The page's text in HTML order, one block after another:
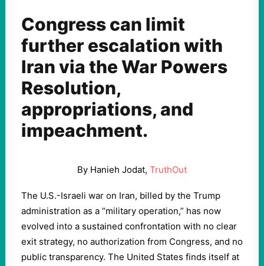
Congress can limit
further escalation with
Iran via the War Powers
Resolution,
appropriations, and
impeachment.
By Hanieh Jodat, TruthOut
The U.S.-Israeli war on Iran, billed by the Trump
administration as a “military operation,” has now
evolved into a sustained confrontation with no clear
exit strategy, no authorization from Congress, and no
public transparency. The United States finds itself at